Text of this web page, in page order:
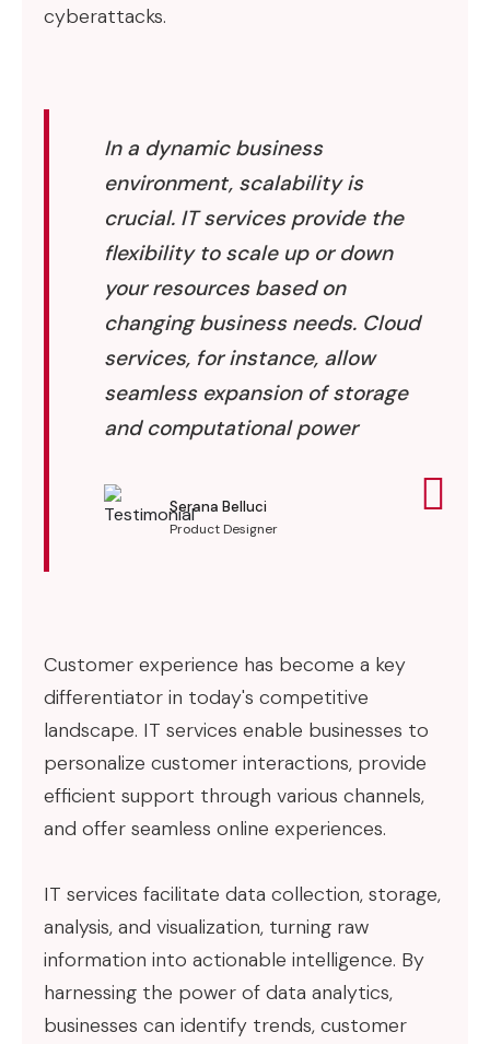
cyberattacks.
In a dynamic business
environment, scalability is
crucial. IT services provide the
flexibility to scale up or down
your resources based on
changing business needs. Cloud
services, for instance, allow
seamless expansion of storage
and computational power
Serana Belluci
Product Designer
Customer experience has become a key
differentiator in today's competitive
landscape. IT services enable businesses to
personalize customer interactions, provide
efficient support through various channels,
and offer seamless online experiences.
IT services facilitate data collection, storage,
analysis, and visualization, turning raw
information into actionable intelligence. By
harnessing the power of data analytics,
businesses can identify trends, customer